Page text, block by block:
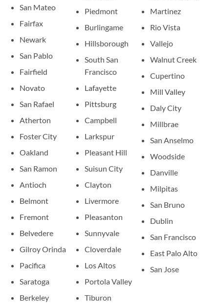
San Mateo
Fairfax
Newark
San Pablo
Fairfield
Novato
San Rafael
Atherton
Foster City
Oakland
San Ramon
Antioch
Belmont
Fremont
Belvedere
Gilroy Orinda
Pacifica
Saratoga
Berkeley
Piedmont
Burlingame
Hillsborough
South San
Francisco
Lafayette
Pittsburg
Campbell
Larkspur
Pleasant Hill
Suisun City
Clayton
Livermore
Pleasanton
Sunnyvale
Cloverdale
Los Altos
Portola Valley
Tiburon
Martinez
Rio Vista
Vallejo
Walnut Creek
Cupertino
Mill Valley
Daly City
Millbrae
San Anselmo
Woodside
Danville
Milpitas
San Bruno
Dublin
San Francisco
East Palo Alto
San Jose